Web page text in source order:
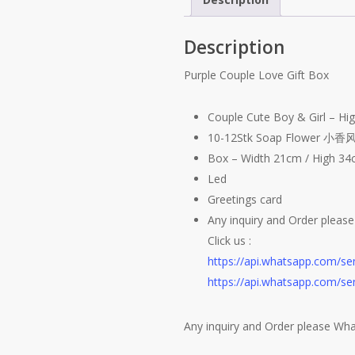
Description
Purple Couple Love Gift Box
Couple Cute Boy & Girl –
10-12Stk Soap Flower 小香
Box – Width 21cm / High
Led
Greetings card
Any inquiry and Order
Click us :
https://api.whatsapp.com/
https://api.whatsapp.com/
Any inquiry and Order please